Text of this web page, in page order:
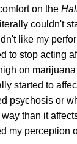
on the
couldn't
like my
to stop acting
on
started to
psychosis or
than it
my perception